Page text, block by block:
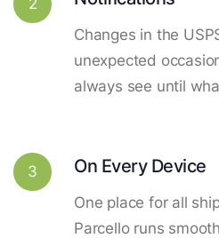
Changes in the
unexpected
always see until
3 On Every Device
One place for all
Parcello runs